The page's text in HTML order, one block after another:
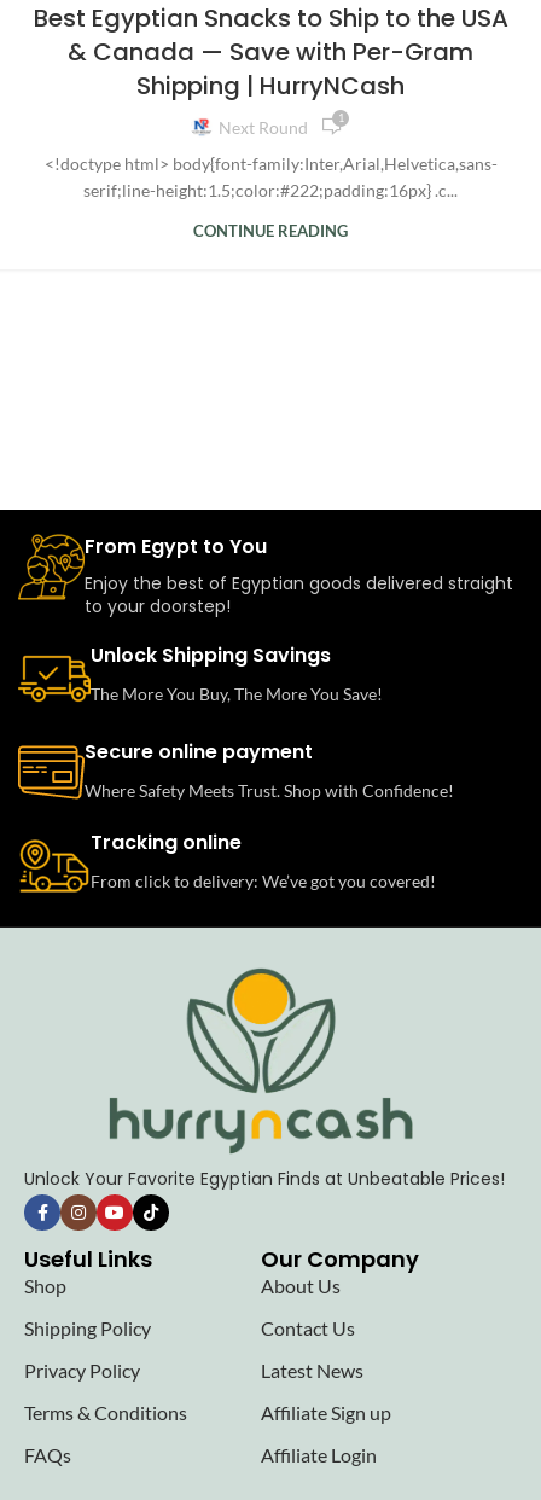
Best Egyptian Snacks to Ship to the USA
& Canada — Save with Per-Gram
Shipping | HurryNCash
Next Round 1
<!doctype html> body{font-family:Inter,Arial,Helvetica,sans-
serif;line-height:1.5;color:#222;padding:16px} .c...
CONTINUE READING
From Egypt to You
Enjoy the best of Egyptian goods delivered straight
to your doorstep!
Unlock Shipping Savings
The More You Buy, The More You Save!
Secure online payment
Where Safety Meets Trust. Shop with Confidence!
Tracking online
From click to delivery: We’ve got you covered!
Unlock Your Favorite Egyptian Finds at Unbeatable Prices!
Useful Links
Shop
Shipping Policy
Privacy Policy
Terms & Conditions
FAQs
Our Company
About Us
Contact Us
Latest News
Affiliate Sign up
Affiliate Login